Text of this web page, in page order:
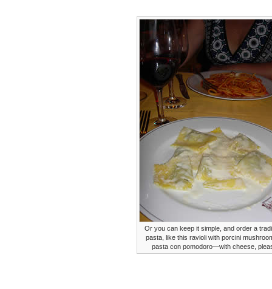
Or you can keep it simple, and order a
pasta, like this ravioli with porcini
pasta con pomodoro—with cheese,